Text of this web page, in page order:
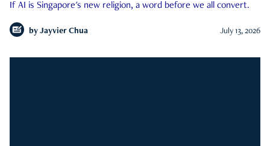
If AI is Singapore's new religion, a word before we all convert.
by Jayvier Chua July 13, 2026